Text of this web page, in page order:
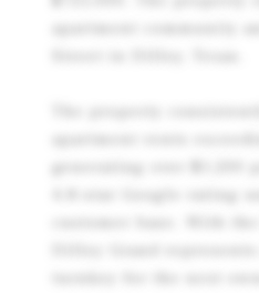
apartment community
The property
apartment rents
generating over
4.8-star Google rating
Dilley Grand